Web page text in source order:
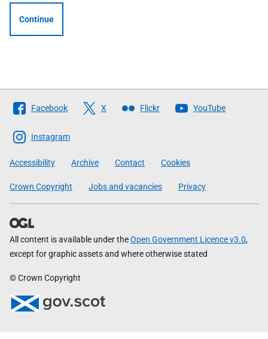
Continue
Follow
The
Scottish
Government
Facebook X Flickr YouTube
Instagram
Accessibility Archive Contact Cookies
Crown Copyright Jobs and vacancies Privacy
All content is available under theOpen Government Licence v3.0,
except for graphic assets and where otherwise stated
© Crown Copyright